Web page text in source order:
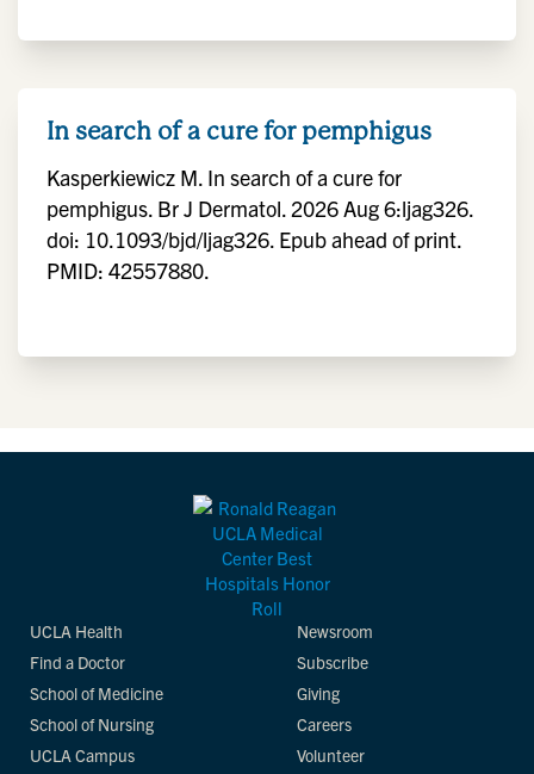
In search of a cure for pemphigus
Kasperkiewicz M. In search of a cure for
pemphigus. Br J Dermatol. 2026 Aug 6:ljag326.
doi: 10.1093/bjd/ljag326. Epub ahead of print.
PMID: 42557880.
UCLA Health
Find a Doctor
School of Medicine
School of Nursing
UCLA Campus
Newsroom
Subscribe
Giving
Careers
Volunteer